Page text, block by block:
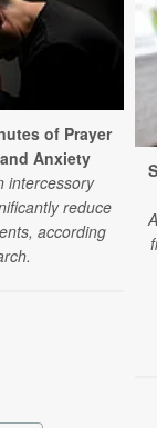
of Prayer
Anxiety
intercessory
reduce
according